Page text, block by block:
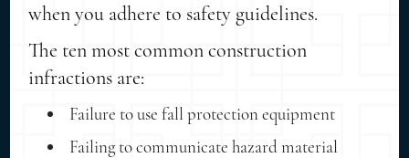
when you adhere to safety guidelines.
The ten most common construction
infractions are:
Failure to use fall protection equipment
Failing to communicate hazard material